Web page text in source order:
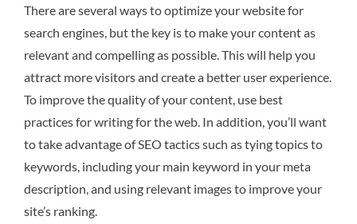
There are several ways to optimize your website for
search engines, but the key is to make your content as
relevant and compelling as possible. This will help you
attract more visitors and create a better user experience.
To improve the quality of your content, use best
practices for writing for the web. In addition, you’ll want
to take advantage of SEO tactics such as tying topics to
keywords, including your main keyword in your meta
description, and using relevant images to improve your
site’s ranking.